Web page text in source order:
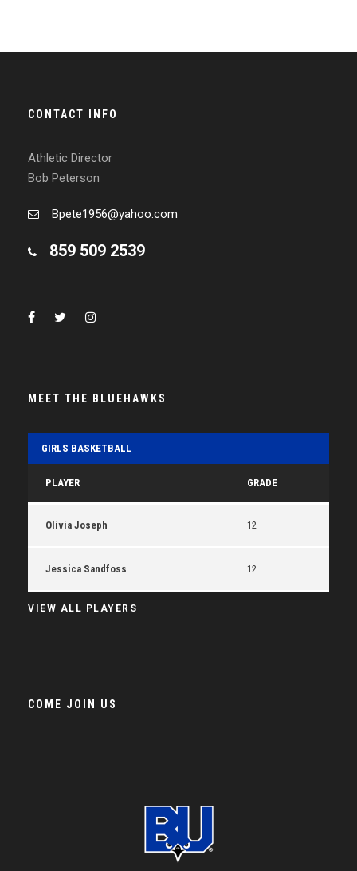
CONTACT INFO
Athletic Director
Bob Peterson
Bpete1956@yahoo.com
859 509 2539
MEET THE BLUEHAWKS
GIRLS BASKETBALL
PLAYER GRADE
Olivia Joseph 12
Jessica Sandfoss 12
VIEW ALL PLAYERS
COME JOIN US